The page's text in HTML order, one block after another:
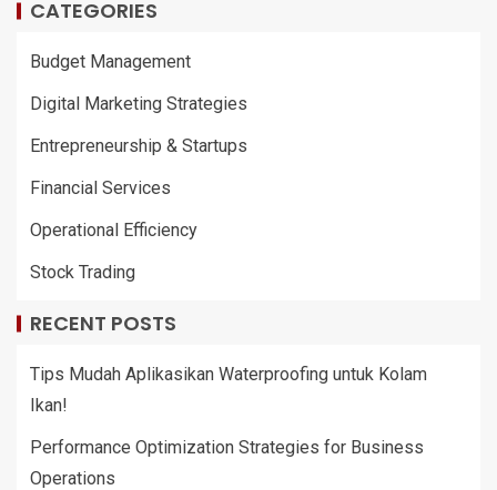
CATEGORIES
Budget Management
Digital Marketing Strategies
Entrepreneurship & Startups
Financial Services
Operational Efficiency
Stock Trading
RECENT POSTS
Tips Mudah Aplikasikan Waterproofing untuk Kolam
Ikan!
Performance Optimization Strategies for Business
Operations